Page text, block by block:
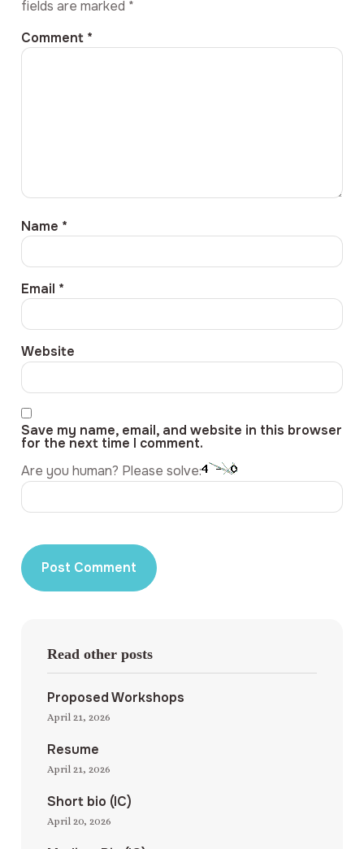
fields are marked *
Comment *
Name *
Email *
Website
Save my name, email, and website in this browser
for the next time I comment.
Are you human? Please solve:
Read other posts
Proposed Workshops
April 21, 2026
Resume
April 21, 2026
Short bio (IC)
April 20, 2026